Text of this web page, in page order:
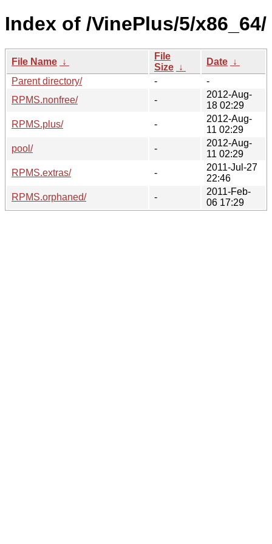
Index of /VinePlus/5/x86_64/
File Name ↓
File
Size ↓
Date ↓
Parent directory/
-
-
RPMS.nonfree/
-
2012-Aug-
18 02:29
RPMS.plus/
-
2012-Aug-
11 02:29
pool/
-
2012-Aug-
11 02:29
RPMS.extras/
-
2011-Jul-27
22:46
RPMS.orphaned/
-
2011-Feb-
06 17:29